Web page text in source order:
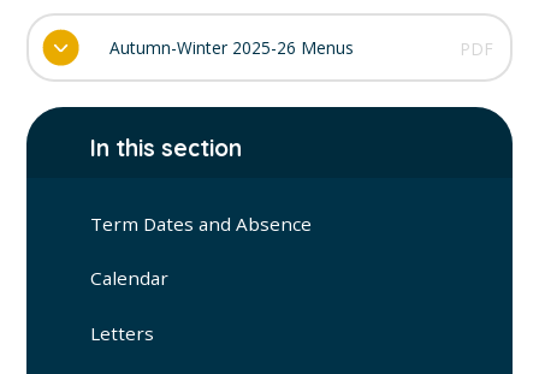
Autumn-Winter 2025-26 Menus PDF
In this section
Term Dates and Absence
Calendar
Letters